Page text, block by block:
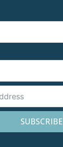
SUBSCRIBE